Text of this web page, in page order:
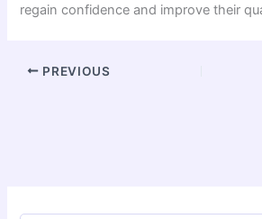
regain confidence and improve their
PREVIOUS